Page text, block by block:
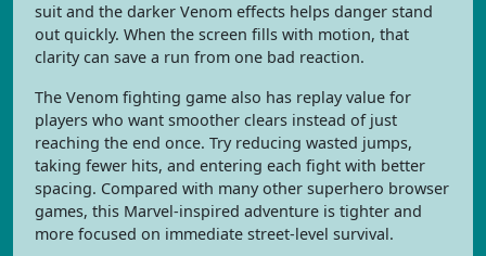
suit and the darker Venom effects helps danger stand
out quickly. When the screen fills with motion, that
clarity can save a run from one bad reaction.
The Venom fighting game also has replay value for
players who want smoother clears instead of just
reaching the end once. Try reducing wasted jumps,
taking fewer hits, and entering each fight with better
spacing. Compared with many other superhero browser
games, this Marvel-inspired adventure is tighter and
more focused on immediate street-level survival.